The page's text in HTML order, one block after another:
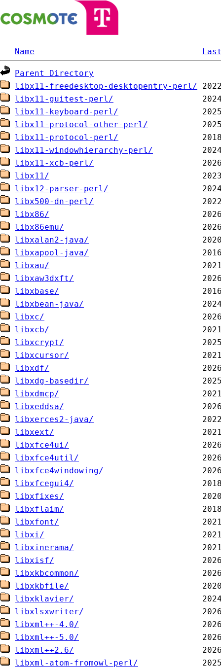
Name
Parent Directory
libx11-freedesktop-desktopentry-perl/
libx11-guitest-perl/
libx11-keyboard-perl/
libx11-protocol-other-perl/
libx11-protocol-perl/
libx11-windowhierarchy-perl/
libx11-xcb-perl/
libx11/
libx12-parser-perl/
libx500-dn-perl/
libx86/
libx86emu/
libxalan2-java/
libxapool-java/
libxau/
libxaw3dxft/
libxbase/
libxbean-java/
libxc/
libxcb/
libxcrypt/
libxcursor/
libxdf/
libxdg-basedir/
libxdmcp/
libxeddsa/
libxerces2-java/
libxext/
libxfce4ui/
libxfce4util/
libxfce4windowing/
libxfcegui4/
libxfixes/
libxflaim/
libxfont/
libxi/
libxinerama/
libxisf/
libxkbcommon/
libxkbfile/
libxklavier/
libxlsxwriter/
libxml++-4.0/
libxml++-5.0/
libxml++2.6/
libxml-atom-fromowl-perl/